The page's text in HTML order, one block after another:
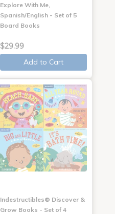
Explore With Me,
Spanish/English - Set of 5
Board Books
$29.99
Add to Cart
Indestructibles® Discover &
Grow Books - Set of 4